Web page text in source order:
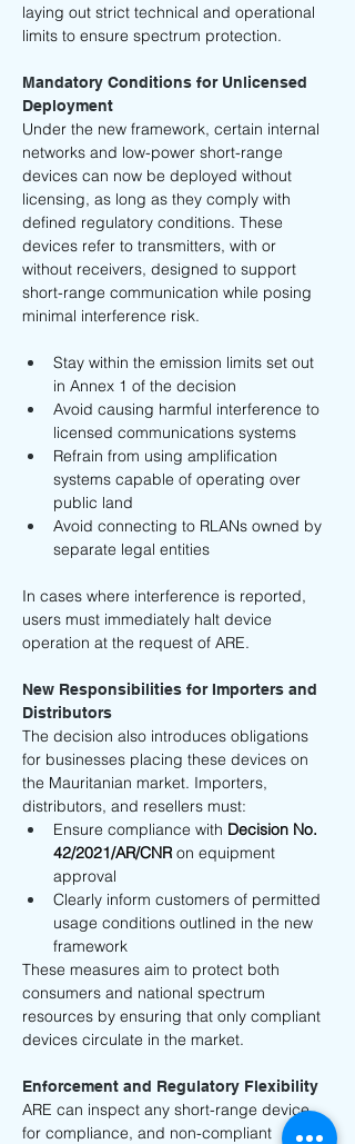
laying out strict technical and operational
limits to ensure spectrum protection.
Mandatory Conditions for Unlicensed
Deployment
Under the new framework, certain internal
networks and low-power short-range
devices can now be deployed without
licensing, as long as they comply with
defined regulatory conditions. These
devices refer to transmitters, with or
without receivers, designed to support
short-range communication while posing
minimal interference risk.
Stay within the emission limits set out
in Annex 1 of the decision
Avoid causing harmful interference to
licensed communications systems
Refrain from using amplification
systems capable of operating over
public land
Avoid connecting to RLANs owned by
separate legal entities
In cases where interference is reported,
users must immediately halt device
operation at the request of ARE.
New Responsibilities for Importers and
Distributors
The decision also introduces obligations
for businesses placing these devices on
the Mauritanian market. Importers,
distributors, and resellers must:
Ensure compliance with Decision No.
42/2021/AR/CNR on equipment
approval
Clearly inform customers of permitted
usage conditions outlined in the new
framework
These measures aim to protect both
consumers and national spectrum
resources by ensuring that only compliant
devices circulate in the market.
Enforcement and Regulatory Flexibility
ARE can inspect any short-range device
for compliance, and non-compliant